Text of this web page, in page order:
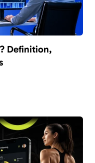
Definition,